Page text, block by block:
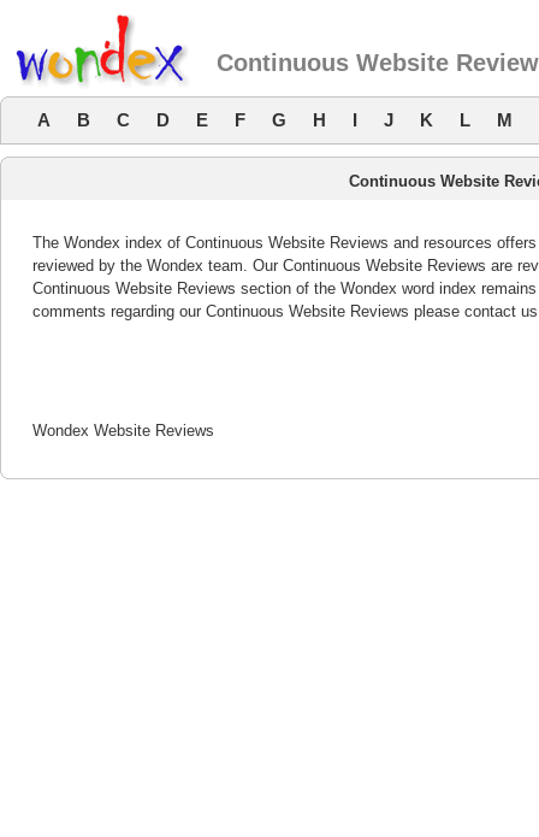
Continuous Website
A B C D E F G H I J K L M
Continuous Website
The Wondex index of Continuous Website Reviews and resources
reviewed by the Wondex team. Our Continuous Website Reviews are
Continuous Website Reviews section of the Wondex word index
comments regarding our Continuous Website Reviews please contact
Wondex Website Reviews